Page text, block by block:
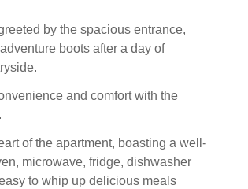
by the spacious entrance,
boots after a day of
and comfort with the
of the apartment, boasting a well-
microwave, fridge, dishwasher
to whip up delicious meals